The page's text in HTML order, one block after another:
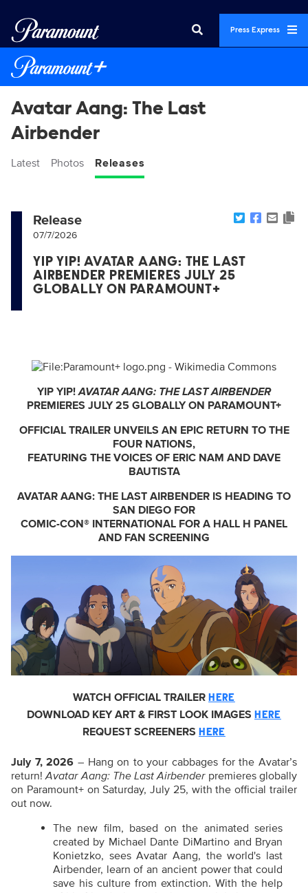
Press Express
Avatar Aang: The Last
Airbender
Latest Photos Releases
Release
07/7/2026
YIP YIP! AVATAR AANG: THE LAST
AIRBENDER PREMIERES JULY 25
GLOBALLY ON PARAMOUNT+
YIP YIP!AVATAR AANG: THE LAST AIRBENDER
PREMIERES JULY 25 GLOBALLY ON PARAMOUNT+
OFFICIAL TRAILER UNVEILS AN EPIC RETURN TO THE
FOUR NATIONS,
FEATURING THE VOICES OF ERIC NAM AND DAVE
BAUTISTA
AVATAR AANG: THE LAST AIRBENDER IS HEADING TO
SAN DIEGO FOR
COMIC-CON® INTERNATIONAL FOR A HALL H PANEL
AND FAN SCREENING
WATCH OFFICIAL TRAILERHERE
DOWNLOAD KEY ART & FIRST LOOK IMAGESHERE
REQUEST SCREENERSHERE
July 7, 2026 – Hang on to your cabbages for the Avatar’s
return!Avatar Aang: The Last Airbender premieres globally
on Paramount+ on Saturday, July 25, with the official trailer
out now.
The new film, based on the animated series
created by Michael Dante DiMartino and Bryan
Konietzko, sees Avatar Aang, the world's last
Airbender, learn of an ancient power that could
save his culture from extinction. With the help